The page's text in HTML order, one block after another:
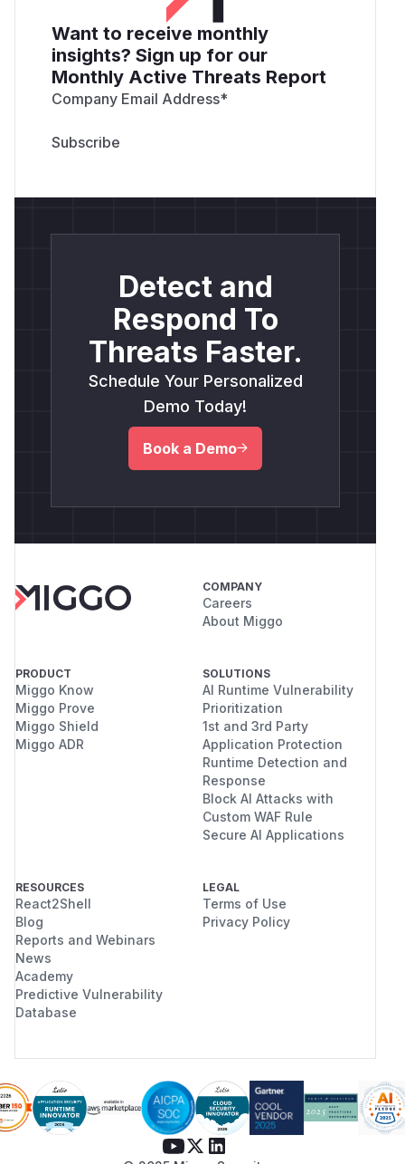
Want to receive monthly
insights? Sign up for our
Monthly Active Threats Report
Company Email Address*
Detect and
Respond To
Threats Faster.
Schedule Your Personalized
Demo Today!
Book a Demo
COMPANY
Careers
About Miggo
PRODUCT
Miggo Know
Miggo Prove
Miggo Shield
Miggo ADR
SOLUTIONS
AI Runtime Vulnerability
Prioritization
1st and 3rd Party
Application Protection
Runtime Detection and
Response
Block AI Attacks with
Custom WAF Rule
Secure AI Applications
RESOURCES
React2Shell
Blog
Reports and Webinars
News
Academy
Predictive Vulnerability
Database
LEGAL
Terms of Use
Privacy Policy